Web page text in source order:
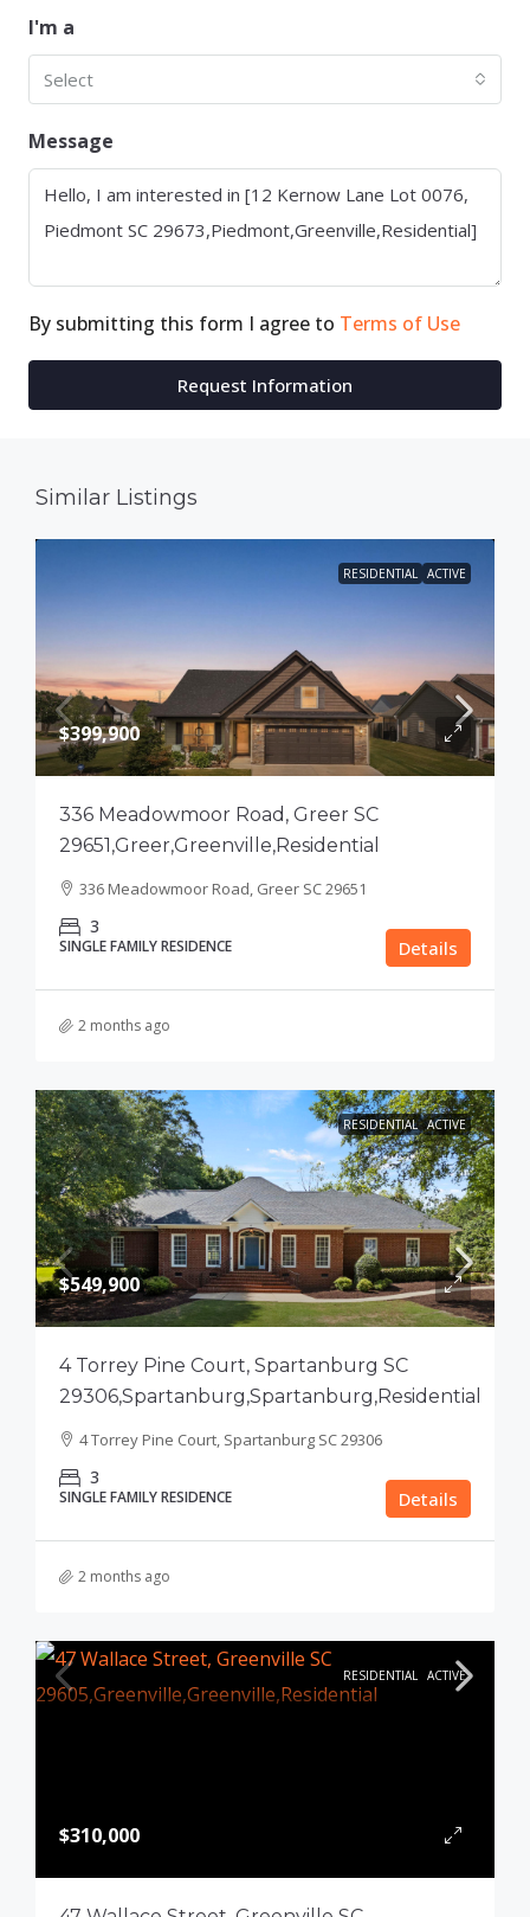
I'm a
Select
Message
By submitting this form I agree to Terms of Use
Request Information
Similar Listings
RESIDENTIAL ACTIVE
$399,900
336 Meadowmoor Road, Greer SC
29651,Greer,Greenville,Residential
336 Meadowmoor Road, Greer SC 29651
3
SINGLE FAMILY RESIDENCE Details
2 months ago
RESIDENTIAL ACTIVE
$549,900
4 Torrey Pine Court, Spartanburg SC
29306,Spartanburg,Spartanburg,Residential
4 Torrey Pine Court, Spartanburg SC 29306
3
SINGLE FAMILY RESIDENCE Details
2 months ago
RESIDENTIAL ACTIVE
$310,000